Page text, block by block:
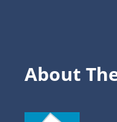
About